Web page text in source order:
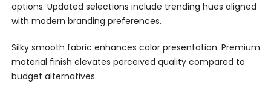
options. Updated selections include trending hues aligned
with modern branding preferences.
Silky smooth fabric enhances color presentation. Premium
material finish elevates perceived quality compared to
budget alternatives.